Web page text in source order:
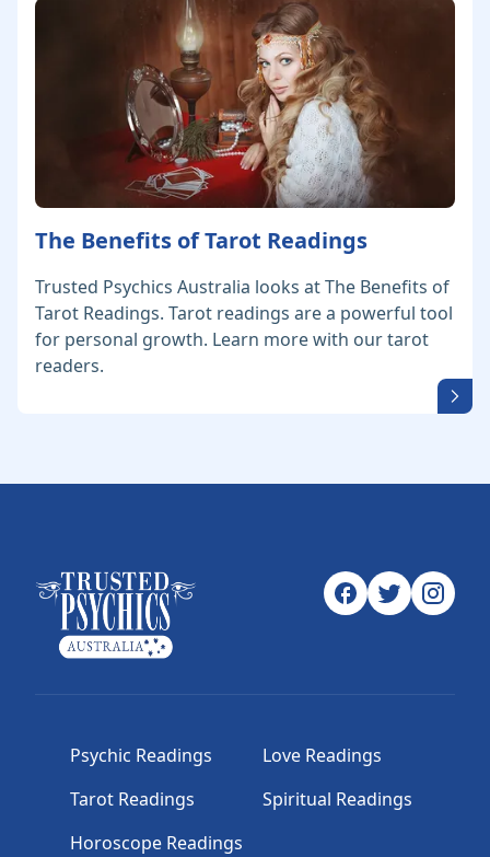
The Benefits of Tarot Readings
Trusted Psychics Australia looks at The Benefits of
Tarot Readings. Tarot readings are a powerful tool
for personal growth. Learn more with our tarot
readers.
Psychic Readings
Tarot Readings
Horoscope Readings
Love Readings
Spiritual Readings